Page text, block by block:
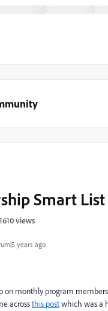
years ago
Smart
1610 views
on monthly program
acrossthis postwhich was a